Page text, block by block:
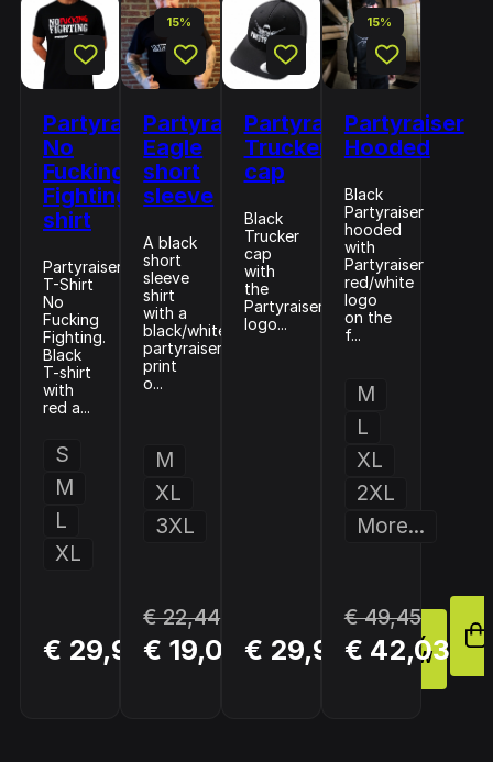
Partyraiser
No
Fucking
Fighting
shirt
Partyraiser
T-Shirt
No
Fucking
Fighting.
Black
T-shirt
with
red a...
S
M
L
XL
€ 29,90
BUY
NOW
15%
Partyraiser
Eagle
short
sleeve
A black
short
sleeve
shirt
with a
black/white
partyraiser
print
o...
M
XL
3XL
€ 22,44
€ 19,08
NOW
Partyraiser
Trucker
cap
Black
Trucker
cap
with
the
Partyraiser
logo...
€ 29,95
BUY
NOW
15%
Partyraiser
Hooded
Black
Partyraiser
hooded
with
Partyraiser
red/white
logo
on the
f...
M
L
XL
2XL
More...
€ 49,45
€ 42,03